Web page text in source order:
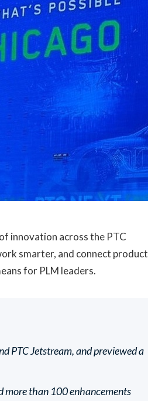
innovation across the PTC
smarter, and connect product
for PLM leaders.
PTC Jetstream, and previewed a
more than 100 enhancements